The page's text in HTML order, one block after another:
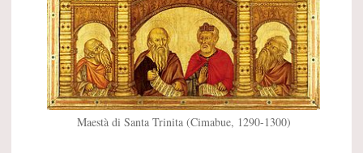
Maestà di Santa Trinita (Cimabue, 1290-1300)